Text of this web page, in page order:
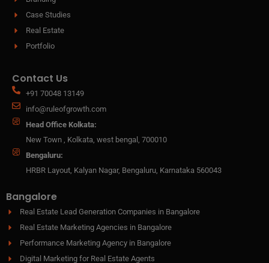
Case Studies
Real Estate
Portfolio
Contact Us
+91 70048 13149
info@ruleofgrowth.com
Head Office Kolkata:
New Town , Kolkata, west bengal, 700010
Bengaluru:
HRBR Layout, Kalyan Nagar, Bengaluru, Karnataka 560043
Bangalore
Real Estate Lead Generation Companies in Bangalore
Real Estate Marketing Agencies in Bangalore
Performance Marketing Agency in Bangalore
Digital Marketing for Real Estate Agents